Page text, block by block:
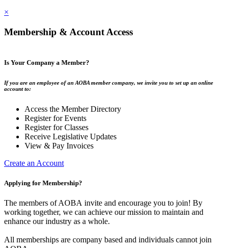
×
Membership & Account Access
Is Your Company a Member?
If you are an employee of an AOBA member company, we invite you to set up an online
account to:
Access the Member Directory
Register for Events
Register for Classes
Receive Legislative Updates
View & Pay Invoices
Create an Account
Applying for Membership?
The members of AOBA invite and encourage you to join! By
working together, we can achieve our mission to maintain and
enhance our industry as a whole.
All memberships are company based and individuals cannot join